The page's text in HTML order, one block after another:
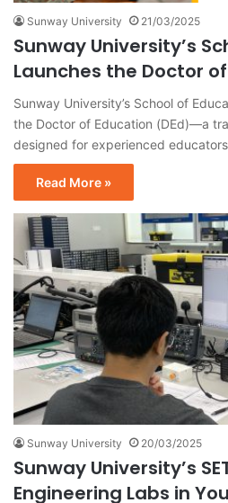
Sunway University 21/03/2025
Sunway University’s
Launches the Doctor
Sunway University’s School of
the Doctor of Education (DEd)—a
designed for experienced
Read More »
Sunway University 20/03/2025
Sunway University’s
Engineering Labs in